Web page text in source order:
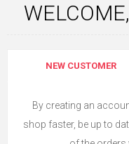
NEW CUSTOMER
By creating an
shop faster, be up to